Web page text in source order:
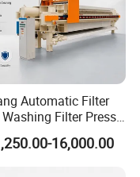
Automatic Filter
Filter Press
for Industrial
& Municipal
16,000.00